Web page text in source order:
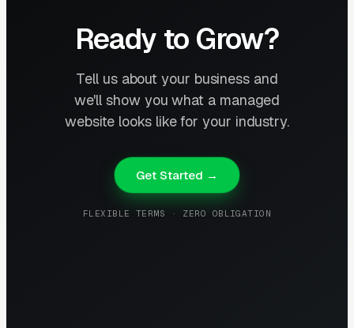
Ready to Grow?
Tell us about your business and
we'll show you what a managed
website looks like for your industry.
Get Started →
FLEXIBLE TERMS · ZERO OBLIGATION